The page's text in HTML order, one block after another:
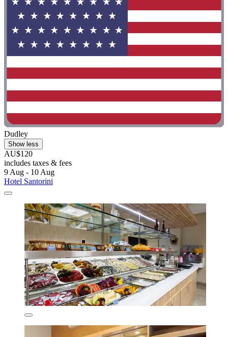
Dudley
Show less
AU$120
includes taxes & fees
9 Aug - 10 Aug
Hotel Santorini